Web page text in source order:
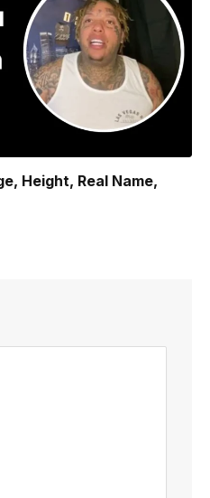
Height, Real Name,